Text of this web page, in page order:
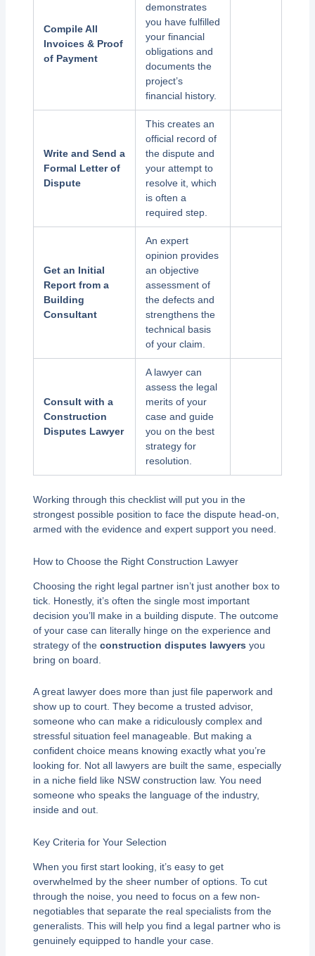
Compile All
Invoices & Proof
of Payment
demonstrates
you have fulfilled
your financial
obligations and
documents the
project’s
financial history.
Write and Send a
Formal Letter of
Dispute
This creates an
official record of
the dispute and
your attempt to
resolve it, which
is often a
required step.
Get an Initial
Report from a
Building
Consultant
An expert
opinion provides
an objective
assessment of
the defects and
strengthens the
technical basis
of your claim.
Consult with a
Construction
Disputes Lawyer
A lawyer can
assess the legal
merits of your
case and guide
you on the best
strategy for
resolution.
Working through this checklist will put you in the
strongest possible position to face the dispute head-on,
armed with the evidence and expert support you need.
How to Choose the Right Construction Lawyer
Choosing the right legal partner isn’t just another box to
tick. Honestly, it’s often the single most important
decision you’ll make in a building dispute. The outcome
of your case can literally hinge on the experience and
strategy of the construction disputes lawyers you
bring on board.
A great lawyer does more than just file paperwork and
show up to court. They become a trusted advisor,
someone who can make a ridiculously complex and
stressful situation feel manageable. But making a
confident choice means knowing exactly what you’re
looking for. Not all lawyers are built the same, especially
in a niche field like NSW construction law. You need
someone who speaks the language of the industry,
inside and out.
Key Criteria for Your Selection
When you first start looking, it’s easy to get
overwhelmed by the sheer number of options. To cut
through the noise, you need to focus on a few non-
negotiables that separate the real specialists from the
generalists. This will help you find a legal partner who is
genuinely equipped to handle your case.